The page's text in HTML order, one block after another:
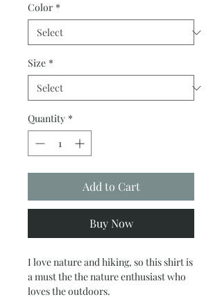
Color *
Size *
Quantity *
Add to Cart
Buy Now
I love nature and hiking, so this shirt is
a must the the nature enthusiast who
loves the outdoors.